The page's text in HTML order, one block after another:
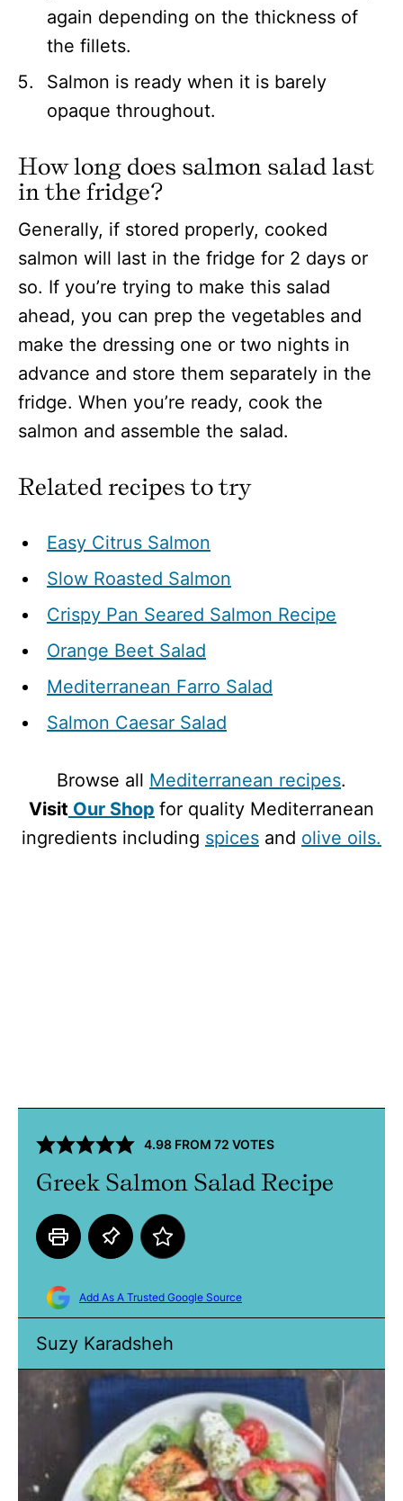
again depending on the thickness of
the fillets.
Salmon is ready when it is barely
opaque throughout.
How long does salmon salad last
in the fridge?
Generally, if stored properly, cooked
salmon will last in the fridge for 2 days or
so. If you’re trying to make this salad
ahead, you can prep the vegetables and
make the dressing one or two nights in
advance and store them separately in the
fridge. When you’re ready, cook the
salmon and assemble the salad.
Related recipes to try
Easy Citrus Salmon
Slow Roasted Salmon
Crispy Pan Seared Salmon Recipe
Orange Beet Salad
Mediterranean Farro Salad
Salmon Caesar Salad
Browse all Mediterranean recipes.
Visit Our Shop for quality Mediterranean
ingredients including spices and olive oils.
4.98 FROM 72 VOTES
Greek Salmon Salad Recipe
Add As A Trusted Google Source
Suzy Karadsheh